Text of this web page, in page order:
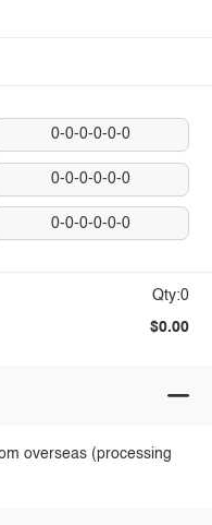
0-0-0-0-0-0
0-0-0-0-0-0
0-0-0-0-0-0
Qty:0
$0.00
overseas (processing